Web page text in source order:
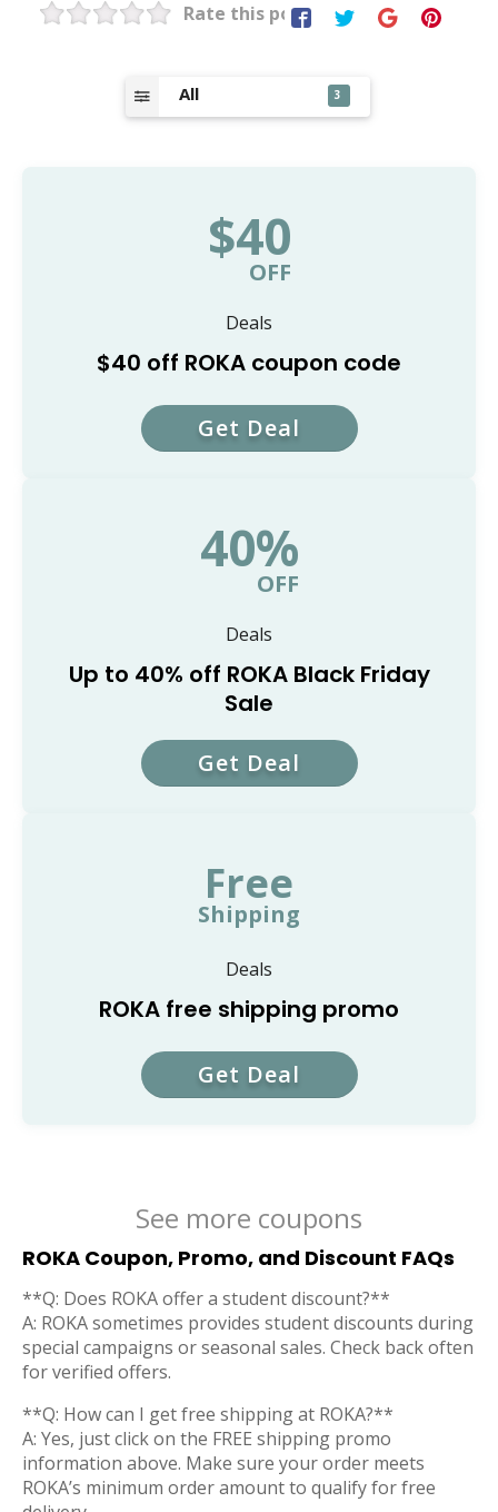
Rate this post
All 3
$40
OFF
Deals
$40 off ROKA coupon code
Get Deal
40%
OFF
Deals
Up to 40% off ROKA Black Friday
Sale
Get Deal
Free
Shipping
Deals
ROKA free shipping promo
Get Deal
See more coupons
ROKA Coupon, Promo, and Discount FAQs
**Q: Does ROKA offer a student discount?**
A: ROKA sometimes provides student discounts during
special campaigns or seasonal sales. Check back often
for verified offers.
**Q: How can I get free shipping at ROKA?**
A: Yes, just click on the FREE shipping promo
information above. Make sure your order meets
ROKA’s minimum order amount to qualify for free